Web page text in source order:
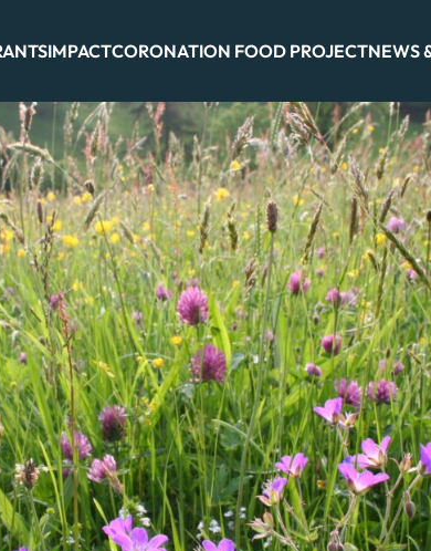
IMPACTCORONATION FOOD PROJECTNEWS